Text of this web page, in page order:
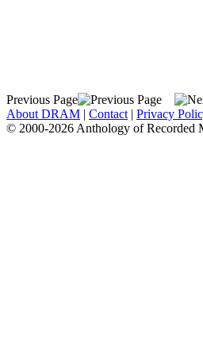
Previous Page
About DRAM | Contact | Privacy
© 2000-2026 Anthology of Recorded